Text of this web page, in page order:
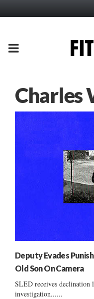
PRIMARY
Charles
Deputy Evades
Old Son On Camera
SLED receives
investigation......